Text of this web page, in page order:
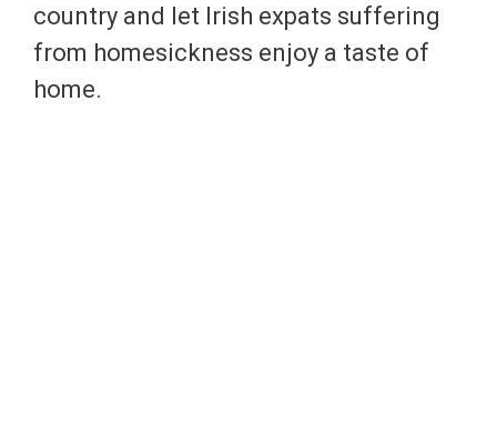
country and let Irish expats suffering
from homesickness enjoy a taste of
home.